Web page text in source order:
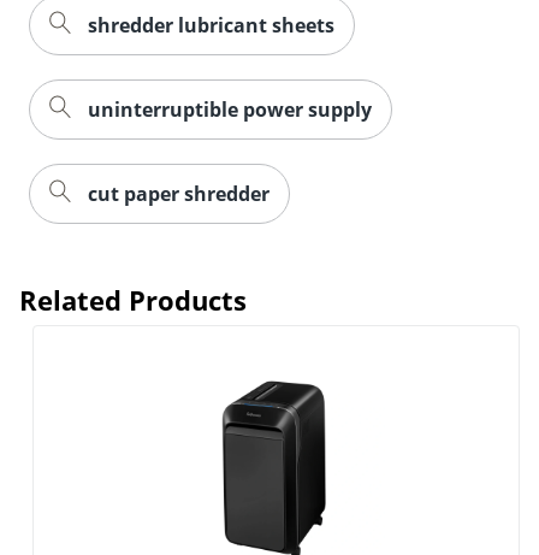
shredder lubricant sheets
uninterruptible power supply
cut paper shredder
Related Products